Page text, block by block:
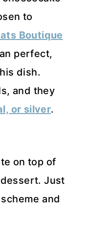
to
Boutique
perfect,
dish.
and they
or silver.
on top of
Just
and